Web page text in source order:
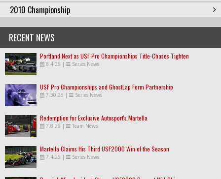
2010 Championship
RECENT NEWS
Portland Next as USF Pro Championships Title-Chases Tighten
8.4.26 | Series News
USF Pro Championships and GhostLap Form Partnership
7.30.26 | Series News
Redemption for Exclusive Autosport's Martella
7.8.26 | Team News
Martella Claims His Third USF2000 Win of the Season
7.4.26 | Series News